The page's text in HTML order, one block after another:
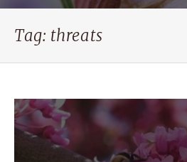
Tag: threats